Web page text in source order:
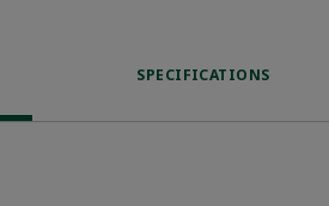
SPECIFICATIONS